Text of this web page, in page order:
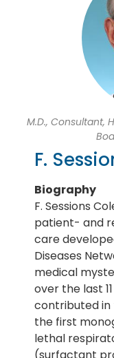
M.D., Consultant,
F.
Biography
F. Sessions
patient- and
care
Diseases
medical
over the last
contributed in
the first
lethal